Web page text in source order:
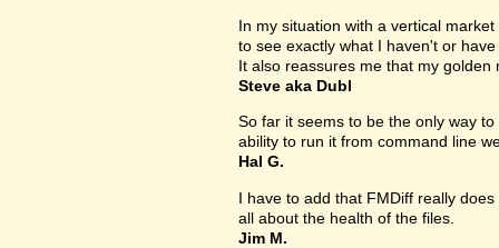
In my situation with a vertical
to see exactly what I haven't or
It also reassures me that my
Steve aka Dubl
So far it seems to be the only way
ability to run it from command line
Hal G.
I have to add that FMDiff really
all about the health of the files.
Jim M.